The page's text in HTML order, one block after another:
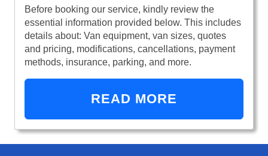
Before booking our service, kindly review the
essential information provided below. This includes
details about: Van equipment, van sizes, quotes
and pricing, modifications, cancellations, payment
methods, insurance, parking, and more.
READ MORE